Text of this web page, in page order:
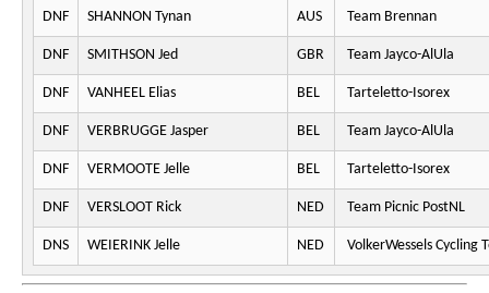
DNF SHANNON Tynan AUS Team Brennan
DNF SMITHSON Jed GBR Team Jayco-AlUla
DNF VANHEEL Elias BEL Tarteletto-Isorex
DNF VERBRUGGE Jasper BEL Team Jayco-AlUla
DNF VERMOOTE Jelle BEL Tarteletto-Isorex
DNF VERSLOOT Rick NED Team Picnic PostNL
DNS WEIERINK Jelle NED VolkerWessels Cycling